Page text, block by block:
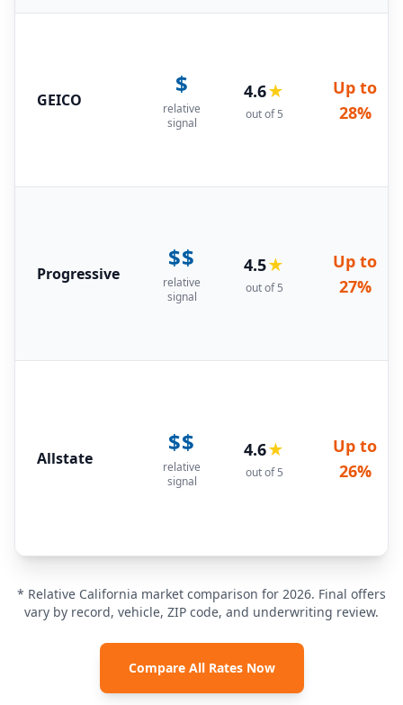
GEICO
$
relative
signal
4.6★
out of 5
Up to
28%
Progressive
$$
relative
signal
4.5★
out of 5
Up to
27%
Allstate
$$
relative
signal
4.6★
out of 5
Up to
26%
* Relative California market comparison for 2026. Final offers
vary by record, vehicle, ZIP code, and underwriting review.
Compare All Rates Now